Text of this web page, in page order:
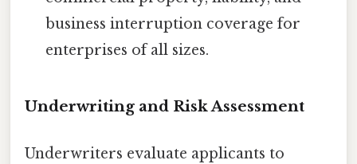
business interruption coverage for
enterprises of all sizes.
Underwriting and Risk Assessment
Underwriters evaluate applicants to